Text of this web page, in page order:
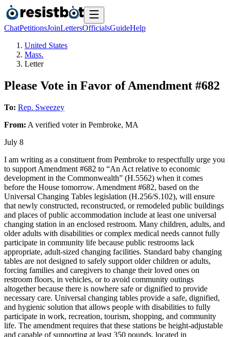
ChatPetitionsJoinLettersOfficialsGuideHelp
United States
Mass.
Letter
Please Vote in Favor of Amendment #682
To: Rep. Sweezey
From: A verified voterin Pembroke, MA
July 8
I am writing as a constituent from Pembroke to respectfully urge you
to support Amendment #682 to “An Act relative to economic
development in the Commonwealth” (H.5562) when it comes
before the House tomorrow. Amendment #682, based on the
Universal Changing Tables legislation (H.256/S.102), will ensure
that newly constructed, reconstructed, or remodeled public buildings
and places of public accommodation include at least one universal
changing station in an enclosed restroom. Many children, adults, and
older adults with disabilities or complex medical needs cannot fully
participate in community life because public restrooms lack
appropriate, adult‑sized changing facilities. Standard baby changing
tables are not designed to safely support older children or adults,
forcing families and caregivers to change their loved ones on
restroom floors, in vehicles, or to avoid community outings
altogether because there is nowhere safe or dignified to provide
necessary care. Universal changing tables provide a safe, dignified,
and hygienic solution that allows people with disabilities to fully
participate in work, recreation, tourism, shopping, and community
life. The amendment requires that these stations be height‑adjustable
and capable of supporting at least 350 pounds, located in